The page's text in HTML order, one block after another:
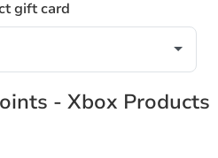
gift card
- Xbox Products